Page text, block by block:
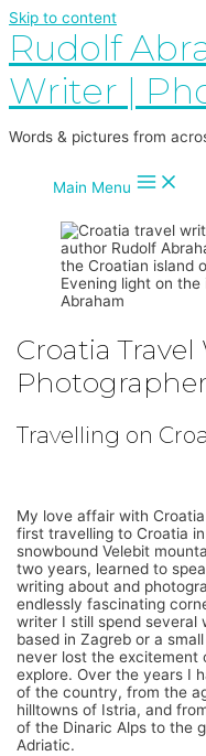
Skip to content
Rudolf
Writer |
Words & pictures from
Main Menu
Evening light on
Abraham
Croatia Travel
Photographer
Travelling on
My love affair with
first travelling to Croatia
snowbound Velebit
two years, learned to
writing about and
endlessly fascinating
writer I still spend several
based in Zagreb or a
never lost the excitement
explore. Over the years I
of the country, from the
hilltowns of Istria, and
of the Dinaric Alps to the
Adriatic.